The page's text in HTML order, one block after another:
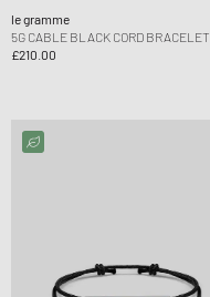
le gramme
5G CABLE BLACK CORD BRACELET
£210.00